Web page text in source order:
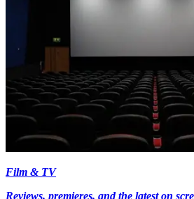
Film & TV
Reviews, premieres, and the latest on